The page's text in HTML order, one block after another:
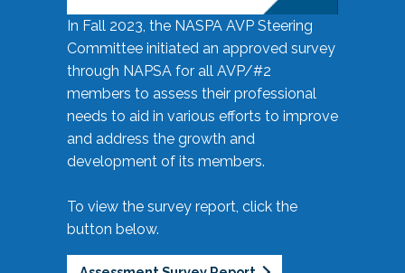
In Fall 2023, the NASPA AVP Steering
Committee initiated an approved survey
through NAPSA for all AVP/#2
members to assess their professional
needs to aid in various efforts to improve
and address the growth and
development of its members.
To view the survey report, click the
button below.